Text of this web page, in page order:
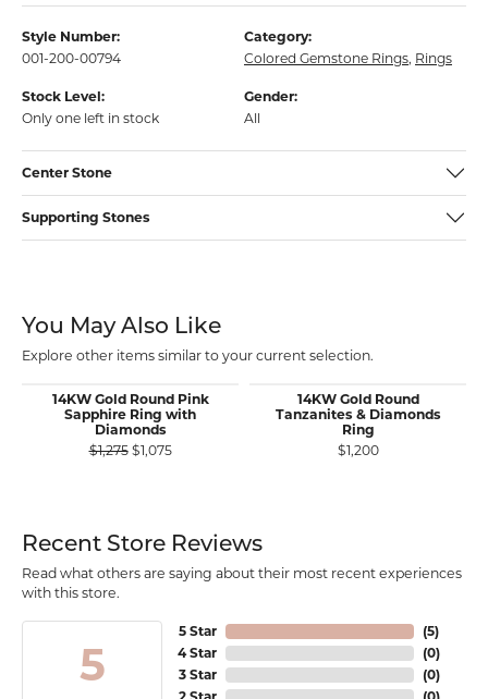
Style Number:
001-200-00794
Category:
Colored Gemstone Rings, Rings
Stock Level:
Only one left in stock
Gender:
All
Center Stone
Supporting Stones
You May Also Like
Explore other items similar to your current selection.
14KW Gold Round Pink
Sapphire Ring with
Diamonds
$1,275$1,075Original price: $1,275, now on sale for $1,075
14KW Gold Round
Tanzanites & Diamonds
Ring
$1,200
Recent Store Reviews
Read what others are saying about their most recent experiences
with this store.
5
5 Star
4 Star
3 Star
(5)
(0)
(0)